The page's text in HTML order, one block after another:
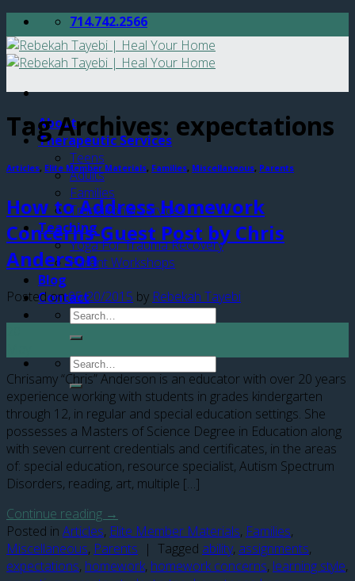
Skip
to
content
714.742.2566
About
Therapeutic Services
Teens
Adults
Families
Transitional Services
Teaching
Yoga For Trauma Recovery
Parent Workshops
Blog
Contact
Tag Archives: expectations
Articles, Elite Member Materials, Families, Miscellaneous, Parents
How to Address Homework
Concerns-Guest Post by Chris
Anderson
Posted on05/20/2015 by Rebekah Tayebi
Chrisamy “Chris” Anderson is an educator with over 20 years
experience working with students in grades kindergarten
through 12, in regular and special education settings. She
possesses a Masters of Science Degree in Education along
with seven current credentials and certificates, in the areas
of: special education, resource specialist, Autism Spectrum
Disorders, reading, art, multiple […]
Continue reading →
Posted in Articles, Elite Member Materials, Families,
Miscellaneous, Parents | Tagged ability, assignments,
expectations, homework, homework concerns, learning style,